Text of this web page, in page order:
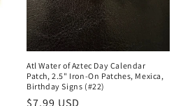
Atl Water of Aztec Day Calendar
Patch, 2.5" Iron-On Patches, Mexica,
Birthday Signs (#22)